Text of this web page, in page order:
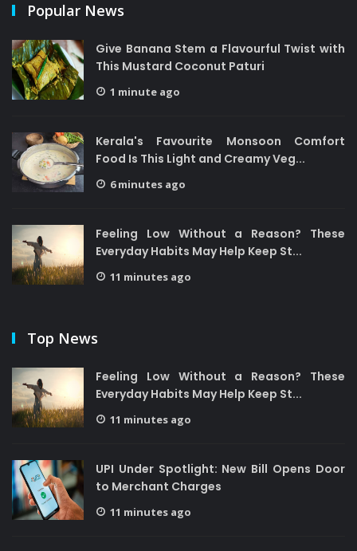
Popular News
Give Banana Stem a Flavourful Twist with
This Mustard Coconut Paturi
1 minute ago
Kerala's Favourite Monsoon Comfort
Food Is This Light and Creamy Veg...
6 minutes ago
Feeling Low Without a Reason? These
Everyday Habits May Help Keep St...
11 minutes ago
Top News
Feeling Low Without a Reason? These
Everyday Habits May Help Keep St...
11 minutes ago
UPI Under Spotlight: New Bill Opens Door
to Merchant Charges
11 minutes ago